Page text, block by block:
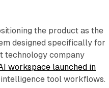
the product as the
designed specifically for
technology company
workspace launched in
tool workflows.